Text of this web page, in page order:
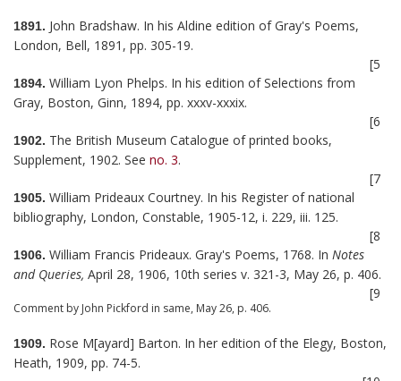
1891. John Bradshaw. In his Aldine edition of Gray's Poems,
London, Bell, 1891, pp. 305-19.
[5
1894. William Lyon Phelps. In his edition of Selections from
Gray, Boston, Ginn, 1894, pp. xxxv-xxxix.
[6
1902. The British Museum Catalogue of printed books,
Supplement, 1902. See no. 3.
[7
1905. William Prideaux Courtney. In his Register of national
bibliography, London, Constable, 1905-12, i. 229, iii. 125.
[8
1906. William Francis Prideaux. Gray's Poems, 1768. In Notes
and Queries, April 28, 1906, 10th series v. 321-3, May 26, p. 406.
[9
Comment by John Pickford in same, May 26, p. 406.
1909. Rose M[ayard] Barton. In her edition of the Elegy, Boston,
Heath, 1909, pp. 74-5.